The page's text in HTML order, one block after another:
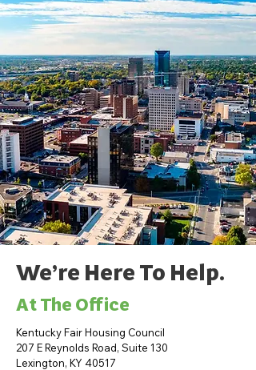
We’re Here To Help.
At The Office
Kentucky Fair Housing Council
207 E Reynolds Road, Suite 130
Lexington, KY 40517